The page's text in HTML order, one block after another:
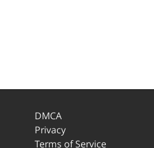
DMCA
Privacy
Terms of Service